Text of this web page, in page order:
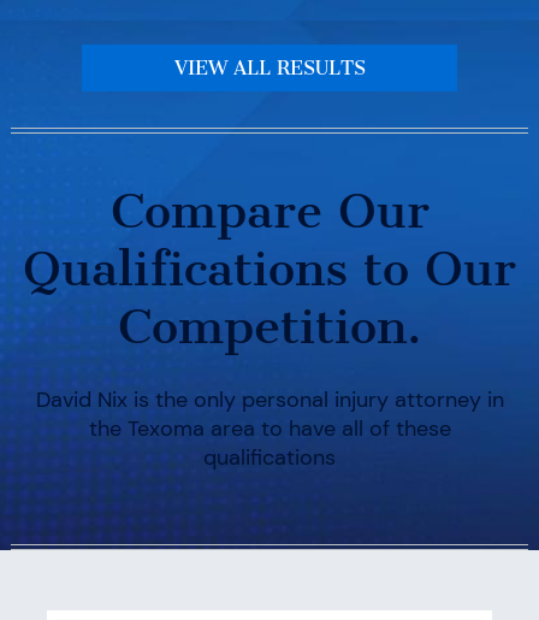
VIEW ALL RESULTS
Compare Our
Qualifications to Our
Competition.
David Nix is the only personal injury attorney in
the Texoma area to have all of these
qualifications